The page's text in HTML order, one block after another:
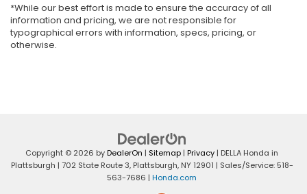
*While our best effort is made to ensure the accuracy of all
information and pricing, we are not responsible for
typographical errors with information, specs, pricing, or
otherwise.
Copyright © 2026 byDealerOn | Sitemap | Privacy | DELLA Honda in
Plattsburgh | 702 State Route 3,Plattsburgh,NY12901 | Sales/Service: 518-
563-7686 | Honda.com